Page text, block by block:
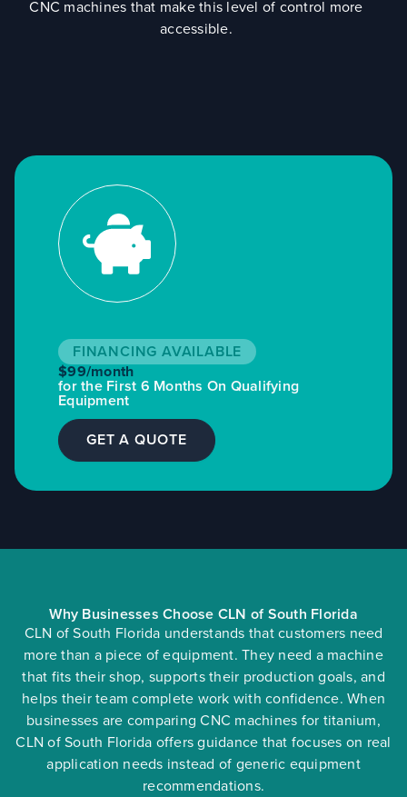
CNC machines that make this level of control more
accessible.
FINANCING AVAILABLE
$99/month
for the First 6 Months On Qualifying
Equipment
GET A QUOTE
Why Businesses Choose CLN of South Florida
CLN of South Florida understands that customers need
more than a piece of equipment. They need a machine
that fits their shop, supports their production goals, and
helps their team complete work with confidence. When
businesses are comparing CNC machines for titanium,
CLN of South Florida offers guidance that focuses on real
application needs instead of generic equipment
recommendations.